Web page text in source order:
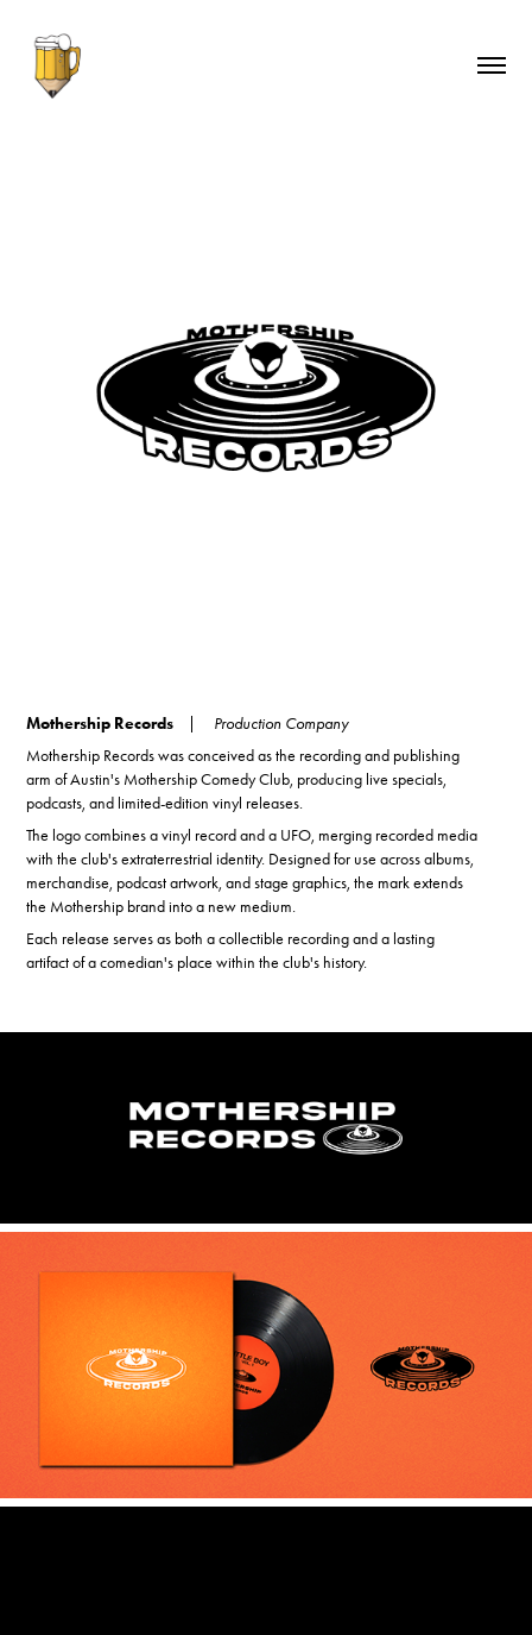
Mothership Records
| Production Company
Mothership Records was conceived as the recording and publishing
arm of Austin's Mothership Comedy Club, producing live specials,
podcasts, and limited-edition vinyl releases.
The logo combines a vinyl record and a UFO, merging recorded media
with the club's extraterrestrial identity. Designed for use across albums,
merchandise, podcast artwork, and stage graphics, the mark extends
the Mothership brand into a new medium.
Each release serves as both a collectible recording and a lasting
artifact of a comedian's place within the club's history.